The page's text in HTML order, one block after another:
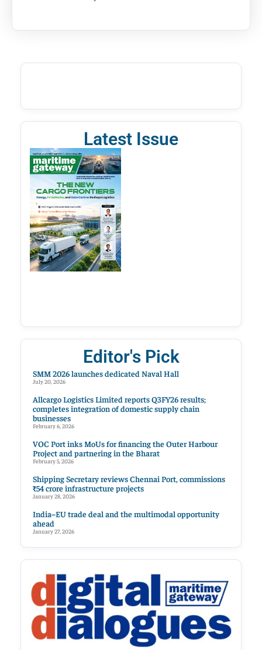
Latest Issue
Editor's Pick
SMM 2026 launches dedicated Naval Hall
July 20, 2026
Allcargo Logistics Limited reports Q3FY26 results;
completes integration of domestic supply chain
businesses
February 6, 2026
VOC Port inks MoUs for financing the Outer Harbour
Project and partnering in the Bharat
February 5, 2026
Shipping Secretary reviews Chennai Port, commissions
₹54 crore infrastructure projects
January 28, 2026
India–EU trade deal and the multimodal opportunity
ahead
January 27, 2026